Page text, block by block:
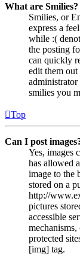
What are Smilies?
Smilies, or
express a
while :(
the posting
can quickly
edit them out
smilies you
Top
Can I post
Yes, images
has allowed
image to the
stored on a
http://
pictures
accessible
protected
[img] tag.